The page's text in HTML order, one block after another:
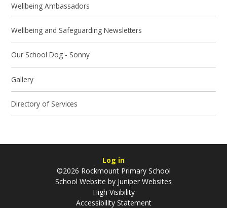
Wellbeing Ambassadors
Wellbeing and Safeguarding Newsletters
Our School Dog - Sonny
Gallery
Directory of Services
Log in
©2026 Rockmount Primary School
School Website by Juniper Websites
High Visibility
Accessibility Statement